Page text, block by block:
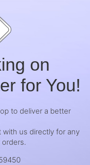
on
for You!
to deliver a better
us directly for any